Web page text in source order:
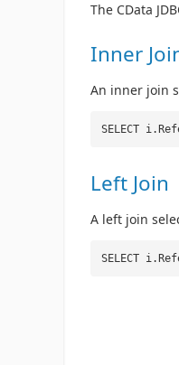
The CData
Inner
An inner join
SELECT
Left Join
A left join
SELECT